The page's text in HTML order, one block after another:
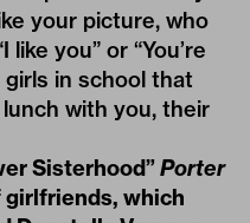
your picture, who
you” or “You’re
in school that
with you, their
Sisterhood”Porter
which